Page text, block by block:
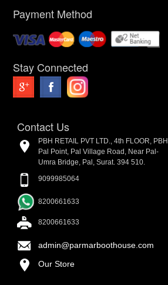
Payment Method
Stay Connected
Contact Us
PBH RETAIL PVT LTD., 4th FLOOR, PBH
Pal Point, Pal Village Road, Near Pal-
Umra Bridge, Pal, Surat. 394 510.
9099985064
8200661633
8200661633
admin@parmarboothouse.com
Our Store